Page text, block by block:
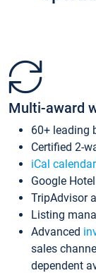
Multi-award
60+ leading
Certified 2-
iCal
Google
TripAdvisor
Listing
Advanced
sales
dependent